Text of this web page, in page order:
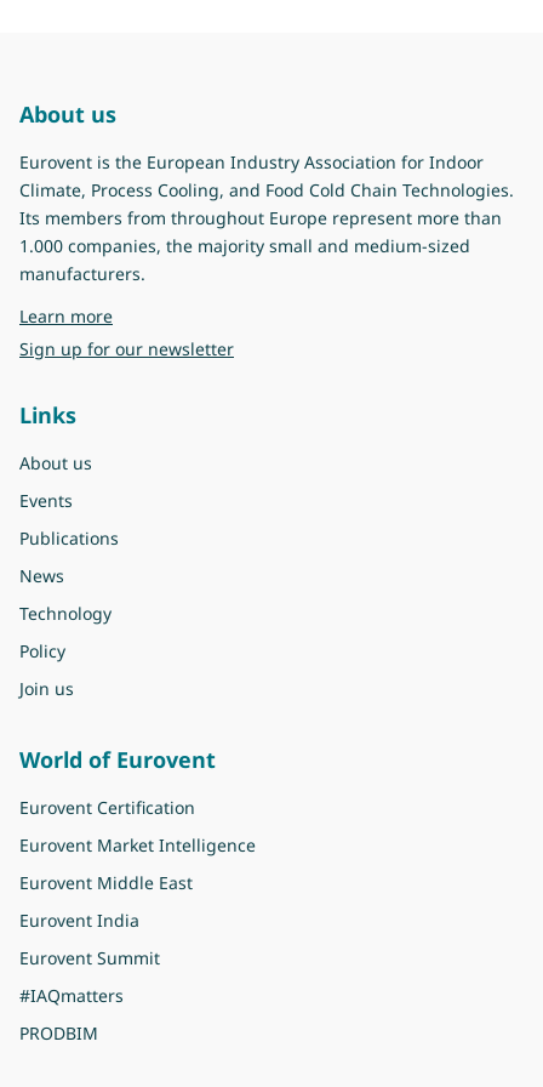
About us
Eurovent is the European Industry Association for Indoor
Climate, Process Cooling, and Food Cold Chain Technologies.
Its members from throughout Europe represent more than
1.000 companies, the majority small and medium-sized
manufacturers.
Learn moreabout Eurovent
Sign up for our newsletter
Links
About us
Events
Publications
News
Technology
Policy
Join us
World of Eurovent
Eurovent Certification
Eurovent Market Intelligence
Eurovent Middle East
Eurovent India
Eurovent Summit
#IAQmatters
PRODBIM